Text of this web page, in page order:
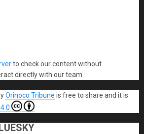
to check our content without
directly with our team.
Orinoco Tribune is free to share and it is